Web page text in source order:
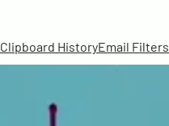
Clipboard HistoryEmail Filters